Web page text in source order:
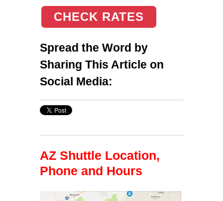
CHECK RATES
Spread the Word by
Sharing This Article on
Social Media:
AZ Shuttle Location,
Phone and Hours